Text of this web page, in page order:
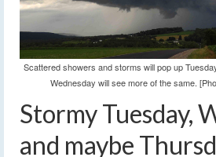
Scattered showers and storms will pop up
Wednesday will see more of the same.
Stormy Tuesday,
and maybe